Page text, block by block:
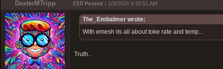
DexterMTripp #10 Posted : 2/3/2024 9:18:51 AM
The_Embalmer wrote:
With emesh its all about toke rate and temp...
Truth..